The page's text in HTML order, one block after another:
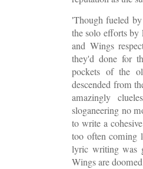
'Though fueled
the solo efforts
and Wings
they'd done for
pockets of the
descended from
amazingly
sloganeering no
to write a
too often coming
lyric writing was
Wings are